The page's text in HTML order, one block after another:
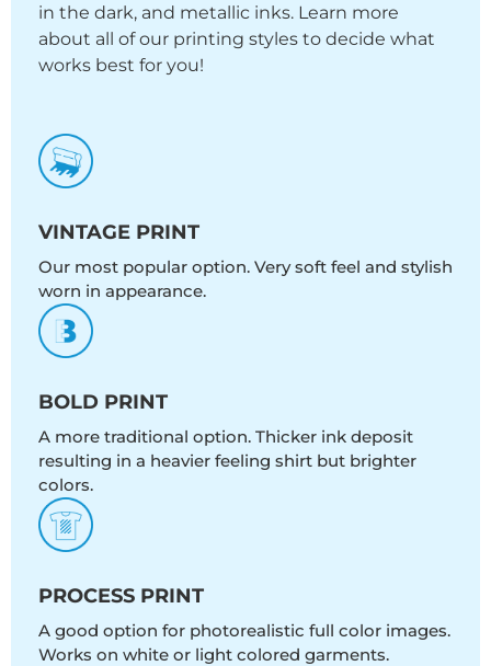
in the dark, and metallic inks. Learn more
about all of our printing styles to decide what
works best for you!
VINTAGE PRINT
Our most popular option. Very soft feel and stylish
worn in appearance.
BOLD PRINT
A more traditional option. Thicker ink deposit
resulting in a heavier feeling shirt but brighter
colors.
PROCESS PRINT
A good option for photorealistic full color images.
Works on white or light colored garments.